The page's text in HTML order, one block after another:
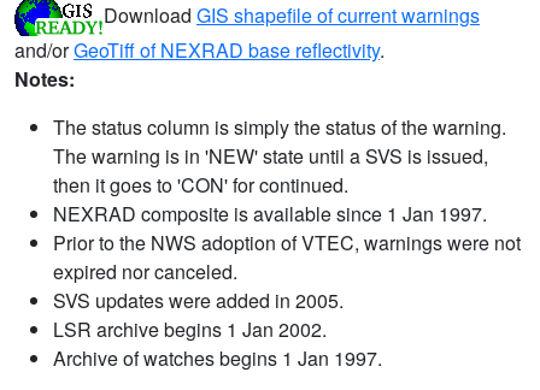
Download GIS shapefile of current warnings
and/orGeoTiff of NEXRAD base reflectivity.
Notes:
The status column is simply the status of the warning.
The warning is in 'NEW' state until a SVS is issued,
then it goes to 'CON' for continued.
NEXRAD composite is available since 1 Jan 1997.
Prior to the NWS adoption of VTEC, warnings were not
expired nor canceled.
SVS updates were added in 2005.
LSR archive begins 1 Jan 2002.
Archive of watches begins 1 Jan 1997.